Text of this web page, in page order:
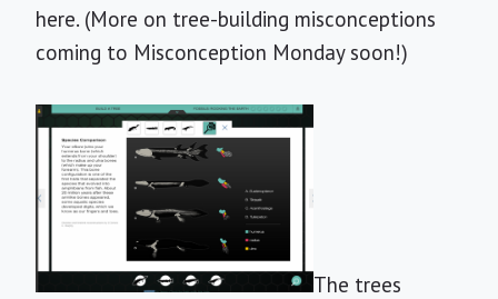
here. (More on tree-building misconceptions
coming to Misconception Monday soon!)
The trees